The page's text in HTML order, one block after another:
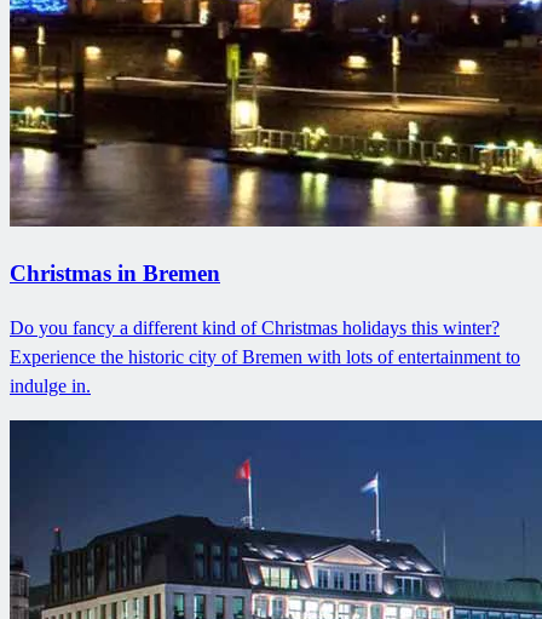
Christmas in Bremen
Do you fancy a different kind of Christmas holidays this winter?
Experience the historic city of Bremen with lots of entertainment to
indulge in.